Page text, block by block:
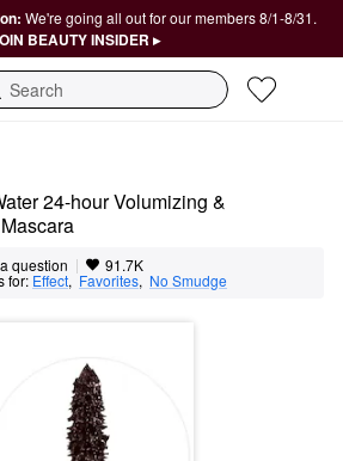
We're going all out for our members 8/1-8/31.
BEAUTY INSIDER ▸
24-hour Volumizing &
question | 91.7K
for: Effect, Favorites, No Smudge